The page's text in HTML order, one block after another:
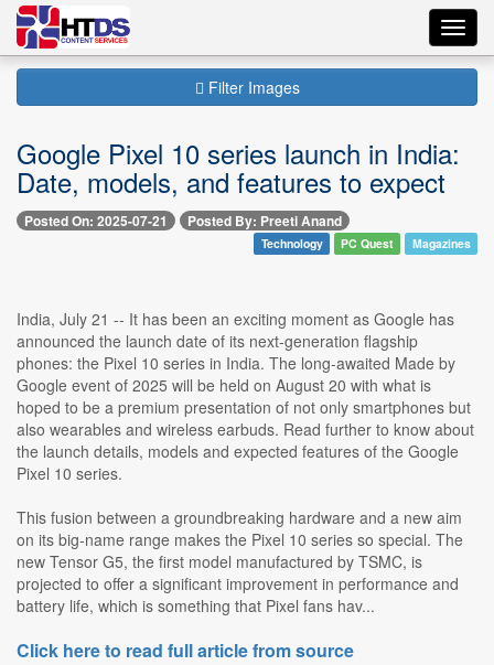
Filter Images
Google Pixel 10 series launch in India:
Date, models, and features to expect
Posted On: 2025-07-21 Posted By: Preeti Anand
Technology PC Quest Magazines
India, July 21 -- It has been an exciting moment as Google has
announced the launch date of its next-generation flagship
phones: the Pixel 10 series in India. The long-awaited Made by
Google event of 2025 will be held on August 20 with what is
hoped to be a premium presentation of not only smartphones but
also wearables and wireless earbuds. Read further to know about
the launch details, models and expected features of the Google
Pixel 10 series.
This fusion between a groundbreaking hardware and a new aim
on its big-name range makes the Pixel 10 series so special. The
new Tensor G5, the first model manufactured by TSMC, is
projected to offer a significant improvement in performance and
battery life, which is something that Pixel fans hav...
Click here to read full article from source